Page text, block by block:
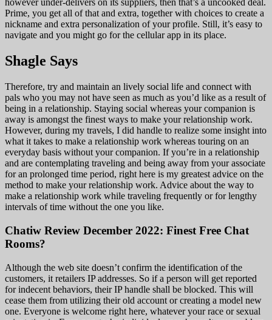
however under-delivers on its suppliers, then that’s a uncooked deal.
Prime, you get all of that and extra, together with choices to create a
nickname and extra personalization of your profile. Still, it’s easy to
navigate and you might go for the cellular app in its place.
Shagle Says
Therefore, try and maintain an lively social life and connect with
pals who you may not have seen as much as you’d like as a result of
being in a relationship. Staying social whereas your companion is
away is amongst the finest ways to make your relationship work.
However, during my travels, I did handle to realize some insight into
what it takes to make a relationship work whereas touring on an
everyday basis without your companion. If you’re in a relationship
and are contemplating traveling and being away from your associate
for an prolonged time period, right here is my greatest advice on the
method to make your relationship work. Advice about the way to
make a relationship work while traveling frequently or for lengthy
intervals of time without the one you like.
Chatiw Review December 2022: Finest Free Chat
Rooms?
Although the web site doesn’t confirm the identification of the
customers, it retailers IP addresses. So if a person will get reported
for indecent behaviors, their IP handle shall be blocked. This will
cease them from utilizing their old account or creating a model new
one. Everyone is welcome right here, whatever your race or sexual